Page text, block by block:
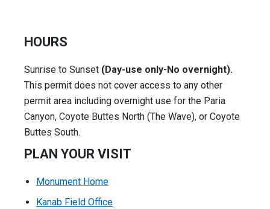
HOURS
Sunrise to Sunset (Day-use only- No overnight).
This permit does not cover access to any other
permit area including overnight use for the Paria
Canyon, Coyote Buttes North (The Wave), or Coyote
Buttes South.
PLAN YOUR VISIT
Monument Home
Kanab Field Office